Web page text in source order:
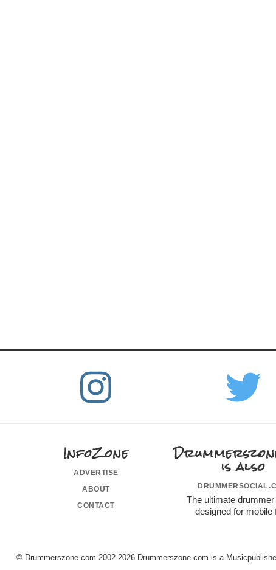
InfoZone
advertise
about
contact
is also
The ultimate drummer
designed for mobile
© Drummerszone.com 2002-2026 Drummerszone.com is a